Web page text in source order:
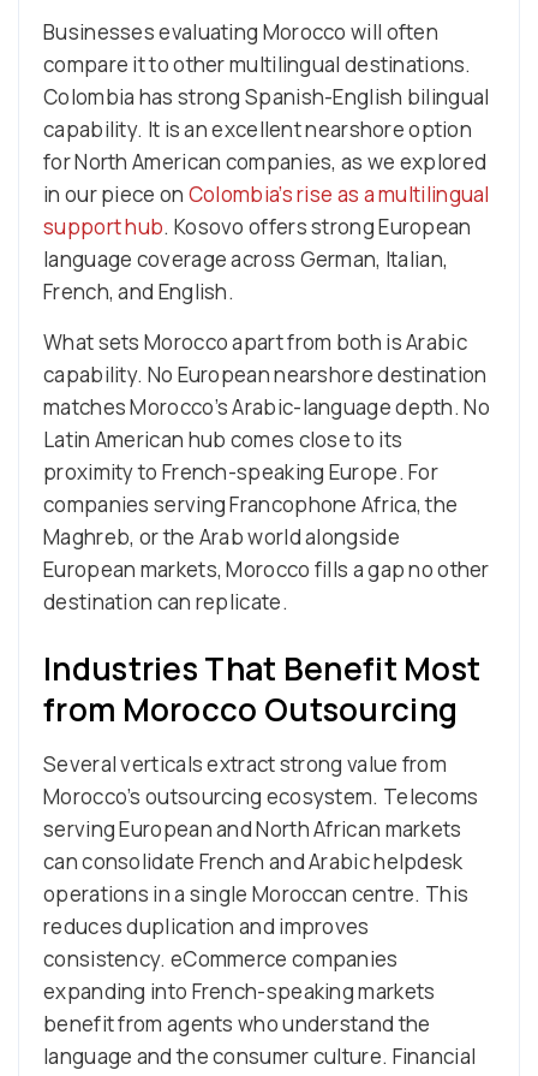
Businesses evaluating Morocco will often
compare it to other multilingual destinations.
Colombia has strong Spanish-English bilingual
capability. It is an excellent nearshore option
for North American companies, as we explored
in our piece on Colombia’s rise as a multilingual
support hub. Kosovo offers strong European
language coverage across German, Italian,
French, and English.
What sets Morocco apart from both is Arabic
capability. No European nearshore destination
matches Morocco’s Arabic-language depth. No
Latin American hub comes close to its
proximity to French-speaking Europe. For
companies serving Francophone Africa, the
Maghreb, or the Arab world alongside
European markets, Morocco fills a gap no other
destination can replicate.
Industries That Benefit Most
from Morocco Outsourcing
Several verticals extract strong value from
Morocco’s outsourcing ecosystem. Telecoms
serving European and North African markets
can consolidate French and Arabic helpdesk
operations in a single Moroccan centre. This
reduces duplication and improves
consistency. eCommerce companies
expanding into French-speaking markets
benefit from agents who understand the
language and the consumer culture. Financial